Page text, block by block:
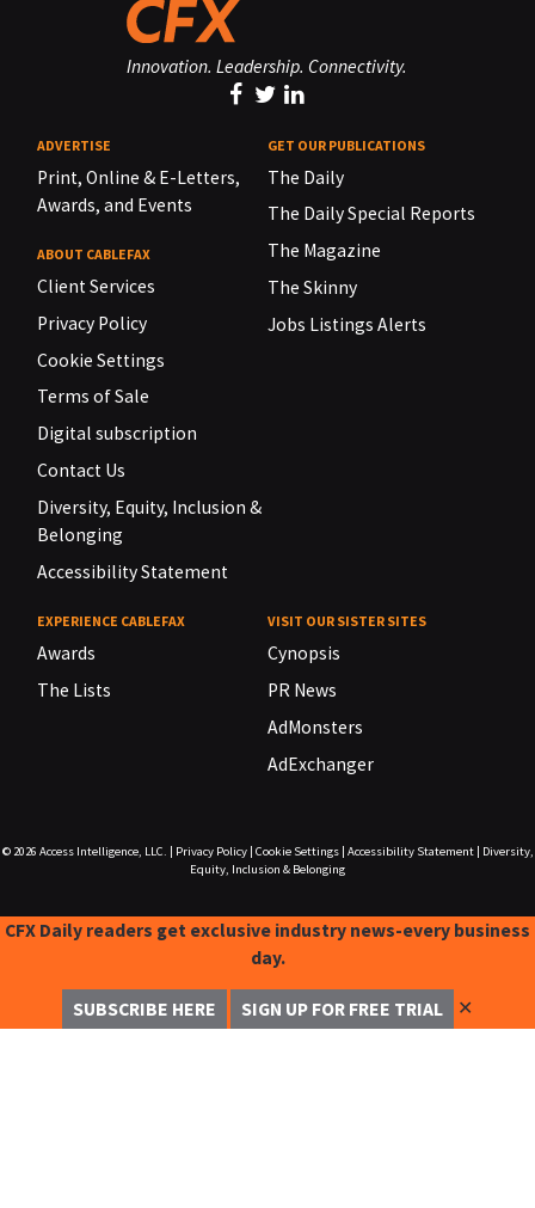
Innovation. Leadership. Connectivity.
ADVERTISE
Print, Online & E-Letters,
Awards, and Events
ABOUT CABLEFAX
Client Services
Privacy Policy
Cookie Settings
Terms of Sale
Digital subscription
Contact Us
Diversity, Equity, Inclusion &
Belonging
Accessibility Statement
GET OUR PUBLICATIONS
The Daily
The Daily Special Reports
The Magazine
The Skinny
Jobs Listings Alerts
EXPERIENCE CABLEFAX
Awards
The Lists
VISIT OUR SISTER SITES
Cynopsis
PR News
AdMonsters
AdExchanger
© 2026 Access Intelligence, LLC. Privacy Policy| Cookie Settings| Accessibility Statement|
Diversity,
Equity, Inclusion & Belonging
CFX Daily readers get exclusive industry news-every business
day.
SUBSCRIBE HERE SIGN UP FOR FREE TRIAL ✕